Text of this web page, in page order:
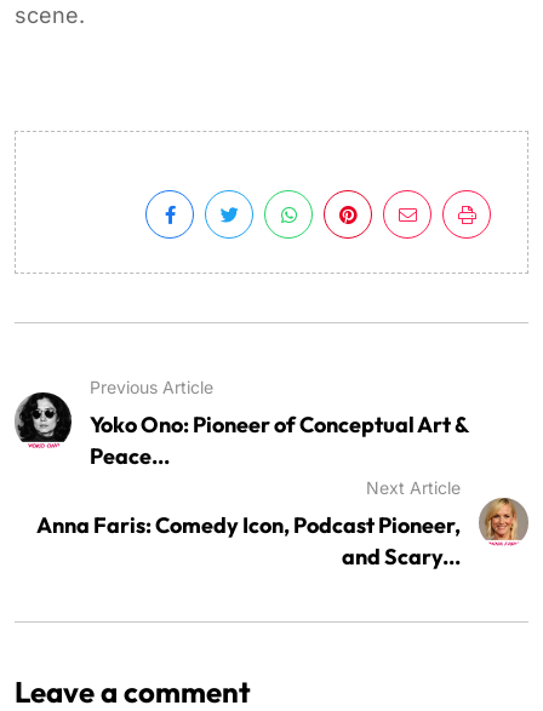
scene.
Previous Article
Yoko Ono: Pioneer of Conceptual Art &
Peace...
Next Article
Anna Faris: Comedy Icon, Podcast Pioneer,
and Scary...
Leave a comment